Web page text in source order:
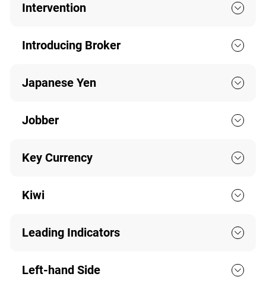
Intervention
Introducing Broker
Japanese Yen
Jobber
Key Currency
Kiwi
Leading Indicators
Left-hand Side